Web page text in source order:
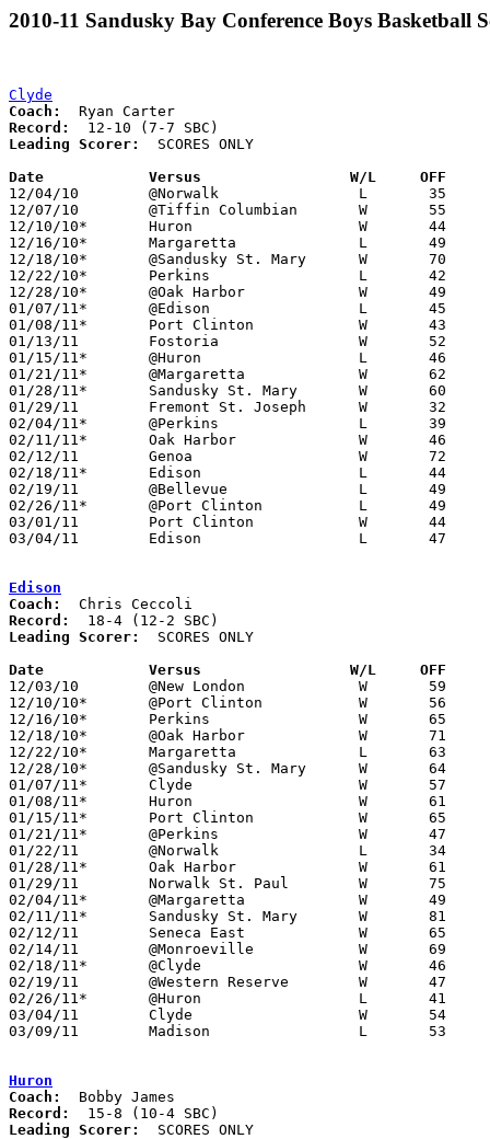
2010-11 Sandusky Bay Conference Boys Basketball
Clyde
Coach:
Record:
Leading Scorer:
  SCORES ONLY
Date		Versus                 W/L     OFF
12/04/10	@Norwalk		L	35	39
12/07/10	@Tiffin Columbian	W	55	51
12/10/10*	Huron			W	44	38
12/16/10*	Margaretta		L	49	52
12/18/10*	@Sandusky St. Mary	W	70	57
12/22/10*	Perkins			L	42	70
12/28/10*	@Oak Harbor		W	49	34
01/07/11*	@Edison			L	45	57
01/08/11*	Port Clinton		W	43	31
01/13/11	Fostoria		W	52	44
01/15/11*	@Huron			L	46	50
01/21/11*	@Margaretta		W	62	50
01/28/11*	Sandusky St. Mary	W	60	44
01/29/11	Fremont St. Joseph	W	32	26
02/04/11*	@Perkins		L	39	58
02/11/11*	Oak Harbor		W	46	30
02/12/11	Genoa			W	72	37
02/18/11*	Edison			L	44	46
02/19/11	@Bellevue		L	49	52
02/26/11*	@Port Clinton		L	49	57
03/01/11	Port Clinton		W	44	35	Division II Sectional Tournament at Sandusky High School
03/04/11	Edison			L	47	54	Division II Sectional Tournament at Sandusky High School
Edison
Coach:
Record:
Leading Scorer:
  SCORES ONLY
Date		Versus		       W/L     OFF
12/03/10	@New London		W	59	38
12/10/10*	@Port Clinton		W	56	51
12/16/10*	Perkins			W	65	60
12/18/10*	@Oak Harbor		W	71	64
12/22/10*	Margaretta		L	63	64
12/28/10*	@Sandusky St. Mary	W	64	55
01/07/11*	Clyde			W	57	45
01/08/11*	Huron			W	61	44
01/15/11*	Port Clinton		W	65	63
01/21/11*	@Perkins		W	47	44
01/22/11	@Norwalk		L	34	51
01/28/11*	Oak Harbor		W	61	35
01/29/11	Norwalk St. Paul	W	75	41
02/04/11*	@Margaretta		W	49	44	2OT
02/11/11*	Sandusky St. Mary	W	81	64
02/12/11	Seneca East		W	65	59
02/14/11	@Monroeville		W	69	50
02/18/11*	@Clyde			W	46	44
02/19/11	@Western Reserve	W	47	43
02/26/11*	@Huron			L	41	53
03/04/11	Clyde			W	54	47	Division II Sectional Tournament at Sandusky High School
03/09/11	Madison			L	53	68	Division II District Tournament at Ashland University
Huron
Coach:
Record:
Leading Scorer:
  SCORES ONLY